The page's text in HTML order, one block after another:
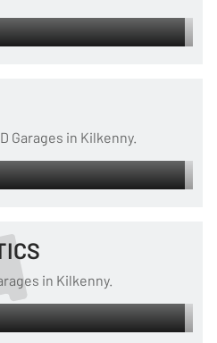
Garages in Kilkenny.
in Kilkenny.